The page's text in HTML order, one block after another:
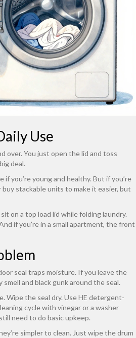
Use
over. You just open the lid and toss
deal.
you’re young and healthy. But if you’re
stackable units to make it easier, but
on a top load lid while folding laundry.
if you’re in a small apartment, the front
seal traps moisture. If you leave the
and black gunk around the seal.
Wipe the seal dry. Use HE detergent-
cycle with vinegar or a washer
need to do basic upkeep.
simpler to clean. Just wipe the drum